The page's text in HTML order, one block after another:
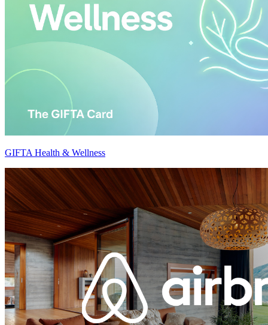
GIFTA Health & Wellness